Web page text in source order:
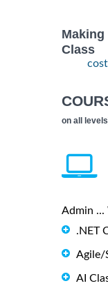
Class
on all
Admin ...
.NET
Agile/
AI